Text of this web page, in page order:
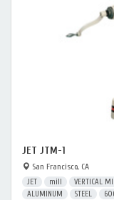
JET JTM-1
San Francisco, CA
JET mill VERTICAL
ALUMINUM
STEEL